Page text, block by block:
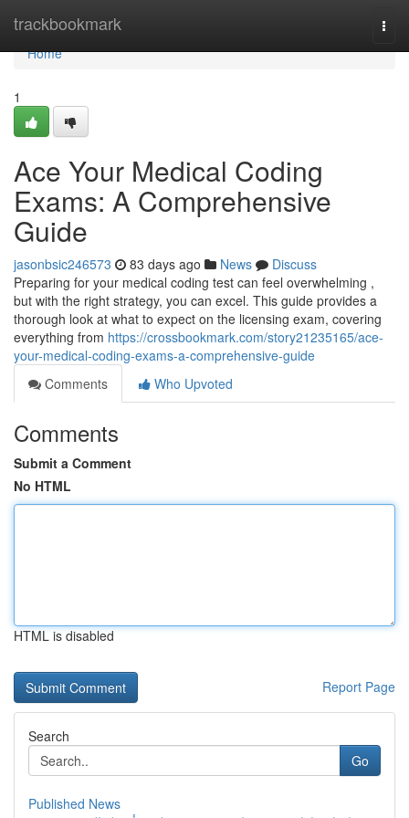
trackbookmark
Home
Home
1
Ace Your Medical Coding
Exams: A Comprehensive
Guide
jasonbsic246573 83 days ago News
Discuss
Preparing for your medical coding test can feel overwhelming ,
but with the right strategy, you can excel. This guide provides a
thorough look at what to expect on the licensing exam, covering
everything from https://crossbookmark.com/story21235165/ace-
your-medical-coding-exams-a-comprehensive-guide
Comments
Who Upvoted
Comments
Submit a Comment
No HTML
HTML is disabled
Report Page
Search
Go
Published News